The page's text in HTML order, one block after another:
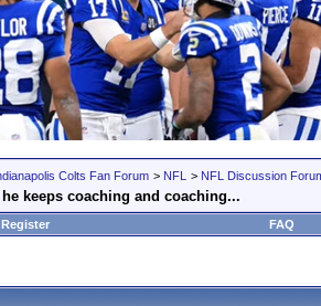
Colts Fan Forum > NFL > NFL Discussion
keeps coaching and coaching...
Register FAQ